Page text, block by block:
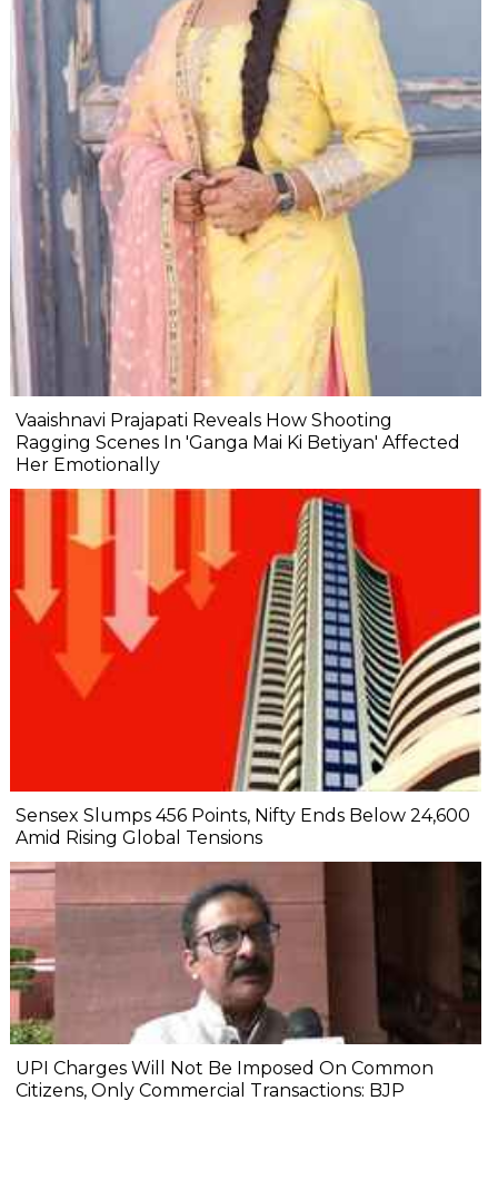
Vaaishnavi Prajapati Reveals How Shooting
Ragging Scenes In 'Ganga Mai Ki Betiyan' Affected
Her Emotionally
Sensex Slumps 456 Points, Nifty Ends Below 24,600
Amid Rising Global Tensions
UPI Charges Will Not Be Imposed On Common
Citizens, Only Commercial Transactions: BJP